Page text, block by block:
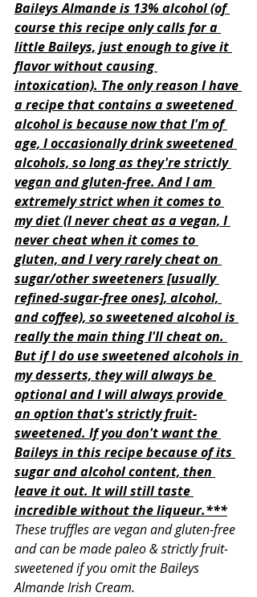
Baileys Almande is 13% alcohol (of
course this recipe only calls for a
little Baileys, just enough to give it
flavor without causing
intoxication). The only reason I have
a recipe that contains a sweetened
alcohol is because now that I'm of
age, I occasionally drink sweetened
alcohols, so long as they're strictly
vegan and gluten-free. And I am
extremely strict when it comes to
my diet (I never cheat as a vegan, I
never cheat when it comes to
gluten, and I very rarely cheat on
sugar/other sweeteners [usually
refined-sugar-free ones], alcohol,
and coffee), so sweetened alcohol is
really the main thing I'll cheat on.
But if I do use sweetened alcohols in
my desserts, they will always be
optional and I will always provide
an option that's strictly fruit-
sweetened. If you don't want the
Baileys in this recipe because of its
sugar and alcohol content, then
leave it out. It will still taste
incredible without the liqueur.***
These truffles are vegan and gluten-free
and can be made paleo & strictly fruit-
sweetened if you omit the Baileys
Almande Irish Cream.